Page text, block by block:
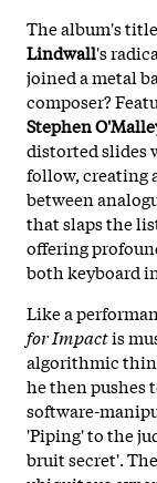
The album's
Lindwall's
joined a metal
composer?
Stephen
distorted slides
follow, creating
between
that slaps the
offering
both keyboard
Like a
for Impactis
algorithmic
he then pushes
software-
'Piping' to the
bruit secret'.